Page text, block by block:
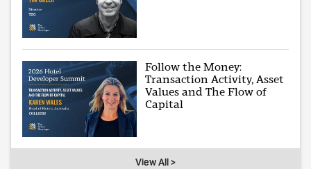
Follow the Money:
Transaction Activity, Asset
Values and The Flow of
Capital
View All >